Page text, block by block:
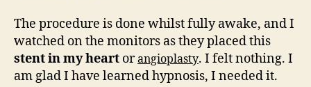
The procedure is done whilst fully awake, and I
watched on the monitors as they placed this
stent in my heart or angioplasty. I felt nothing. I
am glad I have learned hypnosis, I needed it.